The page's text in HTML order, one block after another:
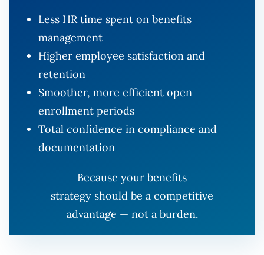
Less HR time spent on benefits
management
Higher employee satisfaction and
retention
Smoother, more efficient open
enrollment periods
Total confidence in compliance and
documentation
Because your benefits
strategy should be a competitive
advantage — not a burden.